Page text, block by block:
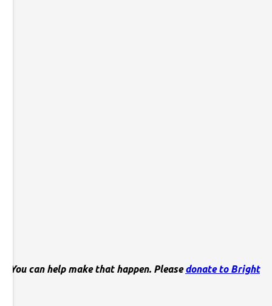
can help make that happen. Pleasedonate to Bright